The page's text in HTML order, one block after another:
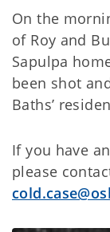
On the
of Roy and
Sapulpa
been shot
Baths’
If you have
please